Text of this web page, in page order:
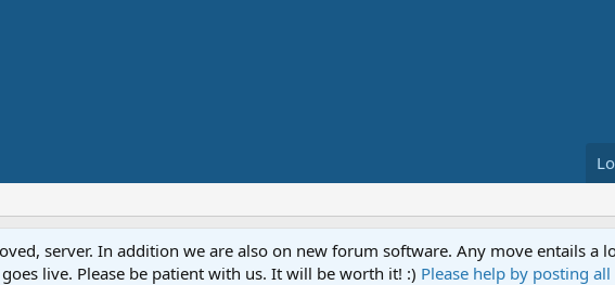
server. In addition we are also on new forum software. Any move entails a
live. Please be patient with us. It will be worth it! :) Please help by posting all